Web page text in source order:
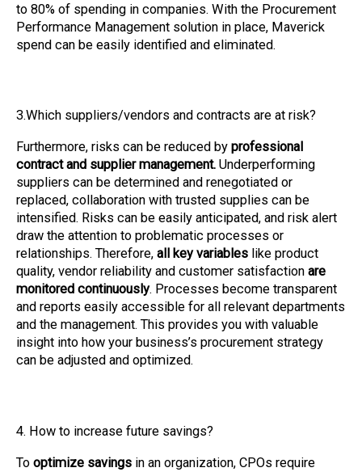
to 80% of spending in companies. With the Procurement
Performance Management solution in place, Maverick
spend can be easily identified and eliminated.
3.Which suppliers/vendors and contracts are at risk?
Furthermore, risks can be reduced by professional
contract and supplier management. Underperforming
suppliers can be determined and renegotiated or
replaced, collaboration with trusted supplies can be
intensified. Risks can be easily anticipated, and risk alert
draw the attention to problematic processes or
relationships. Therefore, all key variables like product
quality, vendor reliability and customer satisfaction are
monitored continuously. Processes become transparent
and reports easily accessible for all relevant departments
and the management. This provides you with valuable
insight into how your business’s procurement strategy
can be adjusted and optimized.
4. How to increase future savings?
To optimize savings in an organization, CPOs require